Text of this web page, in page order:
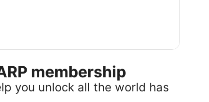
membership
you unlock all the world has